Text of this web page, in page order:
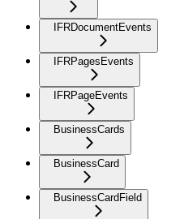
IFRDocumentEvents
IFRPagesEvents
IFRPageEvents
BusinessCards
BusinessCard
BusinessCardField